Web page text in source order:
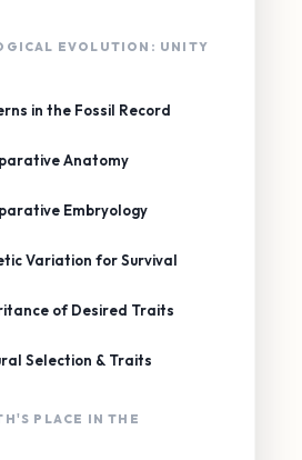
EVOLUTION: UNITY
in the Fossil Record
Anatomy
Embryology
Variation for Survival
of Desired Traits
Selection & Traits
PLACE IN THE